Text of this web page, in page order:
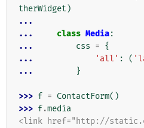
therWidget )
...
...
class Media:
...
css = {
...
'all' : (
...
}
>>> f = ContactForm()
>>> f.media
<link href="http://